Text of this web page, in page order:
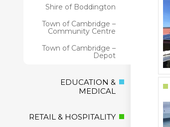
Shire of Boddington
Town of Cambridge –
Community Centre
Town of Cambridge –
Depot
EDUCATION &
MEDICAL
RETAIL & HOSPITALITY